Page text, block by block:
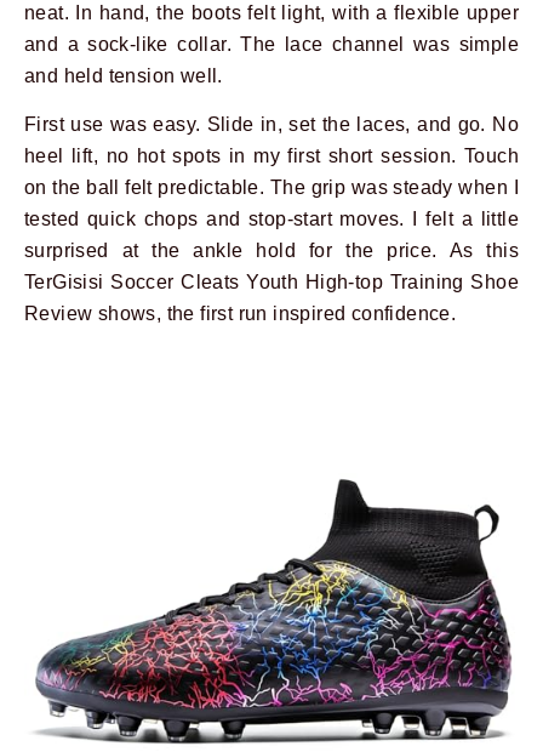
neat. In hand, the boots felt light, with a flexible upper
and a sock-like collar. The lace channel was simple
and held tension well.
First use was easy. Slide in, set the laces, and go. No
heel lift, no hot spots in my first short session. Touch
on the ball felt predictable. The grip was steady when I
tested quick chops and stop-start moves. I felt a little
surprised at the ankle hold for the price. As this
TerGisisi Soccer Cleats Youth High-top Training Shoe
Review shows, the first run inspired confidence.